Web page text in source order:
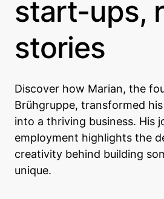
start-ups,
stories
Discover how Marian, the
Brühgruppe, transformed
into a thriving business. His
employment highlights the
creativity behind building
unique.